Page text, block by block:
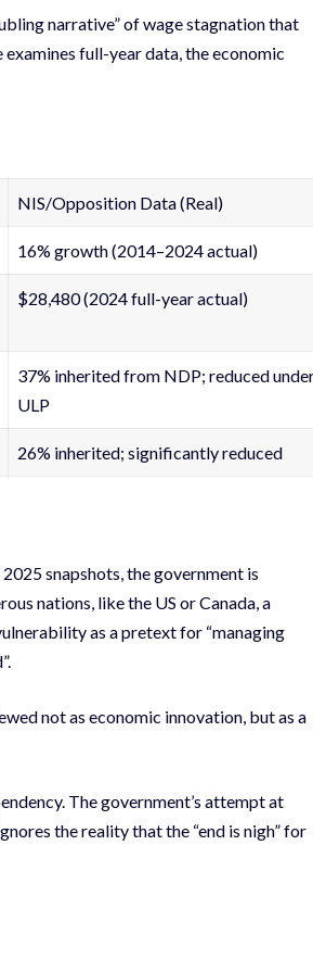
narrative” of wage stagnation that
full-year data, the economic
NIS/Opposition Data (Real)
16% growth (2014–2024 actual)
$28,480 (2024 full-year actual)
37% inherited from NDP; reduced
ULP
26% inherited; significantly reduced
snapshots, the government is
nations, like the US or Canada, a
as a pretext for “managing
not as economic innovation, but as a
The government’s attempt at
the reality that the “end is nigh” for